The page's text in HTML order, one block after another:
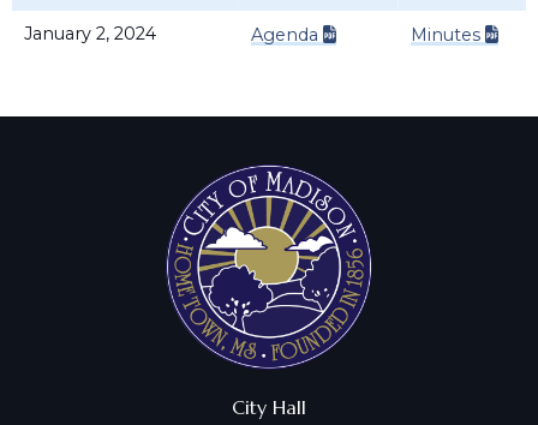
January 2, 2024 Agenda Minutes
City Hall